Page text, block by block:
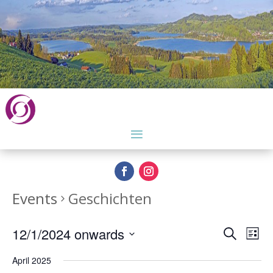
Events Geschichten
Events
and
Search
List
12/1/2024 onwards
date.
April 2025